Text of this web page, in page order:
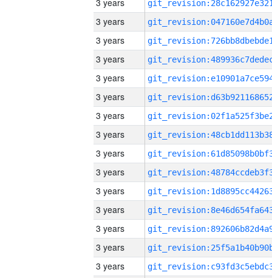
3 years
3 years
3 years
3 years
3 years
3 years
3 years
3 years
3 years
3 years
3 years
3 years
3 years
3 years
3 years